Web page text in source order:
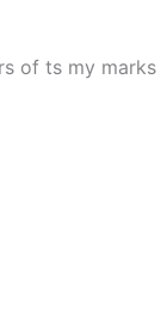
of ts my